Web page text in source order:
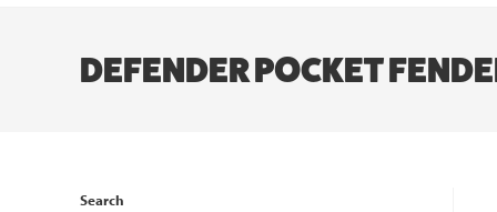
DEFENDER POCKET
Search